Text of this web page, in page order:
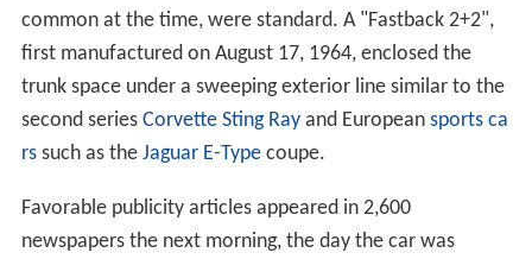
common at the time, were standard. A "Fastback 2+2",
first manufactured on August 17, 1964, enclosed the
trunk space under a sweeping exterior line similar to the
second series Corvette Sting Rayand European sports ca
rssuch as the Jaguar E-Typecoupe.
Favorable publicity articles appeared in 2,600
newspapers the next morning, the day the car was